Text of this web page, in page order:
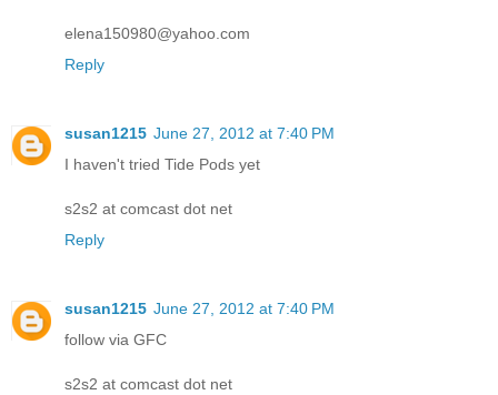
elena150980@yahoo.com
Reply
susan1215 June 27, 2012 at 7:40 PM
I haven't tried Tide Pods yet
s2s2 at comcast dot net
Reply
susan1215 June 27, 2012 at 7:40 PM
follow via GFC
s2s2 at comcast dot net